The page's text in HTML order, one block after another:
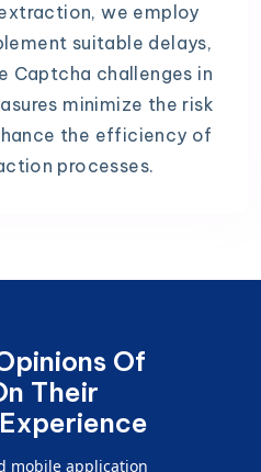
we employ
suitable delays,
Captcha challenges in
minimize the risk
the efficiency of
processes.
Of
Their
mobile application